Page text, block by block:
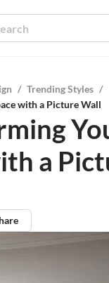
/ Trending Styles /
with a Picture Wall
a